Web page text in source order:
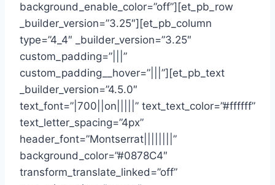
background_enable_color=”off”][et_pb_row
_builder_version=”3.25″][et_pb_column
type=”4_4″ _builder_version=”3.25″
custom_padding=”|||”
custom_padding__hover=”|||”][et_pb_text
_builder_version=”4.5.0″
text_font=”|700||on|||||” text_text_color=”#ffffff”
text_letter_spacing=”4px”
header_font=”Montserrat||||||||”
background_color=”#0878C4″
transform_translate_linked=”off”